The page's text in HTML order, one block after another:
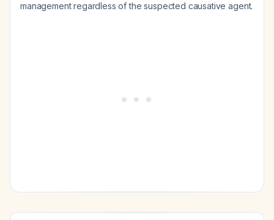
management regardless of the suspected causative agent.